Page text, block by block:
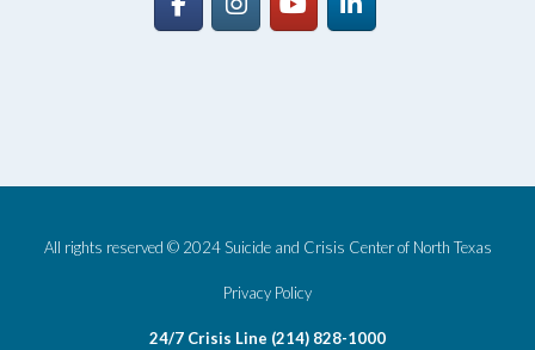
All rights reserved © 2024 Suicide and Crisis Center of North Texas
Privacy Policy
24/7 Crisis Line (214) 828-1000